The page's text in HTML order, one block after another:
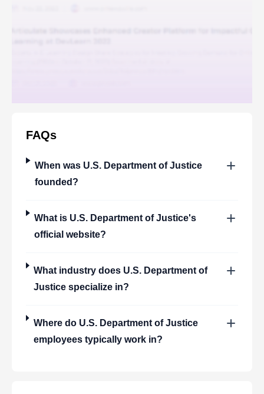
FAQs
When was U.S. Department of Justice
founded?
What is U.S. Department of Justice's
official website?
What industry does U.S. Department of
Justice specialize in?
Where do U.S. Department of Justice
employees typically work in?